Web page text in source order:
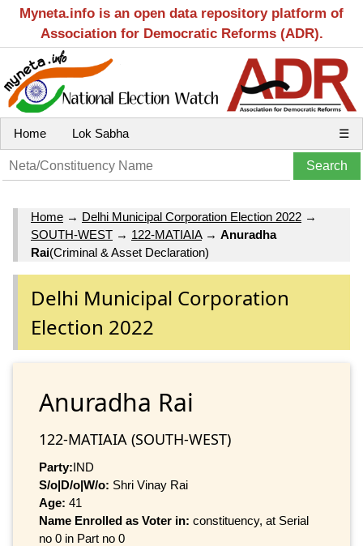
Myneta.info is an open data repository platform of
Association for Democratic Reforms (ADR).
Home Lok Sabha ☰
Home → Delhi Municipal Corporation Election 2022 →
SOUTH-WEST → 122-MATIAIA→ Anuradha
Rai(Criminal & Asset Declaration)
Delhi Municipal Corporation
Election 2022
Anuradha Rai
122-MATIAIA (SOUTH-WEST)
Party:IND
S/o|D/o|W/o: Shri Vinay Rai
Age: 41
Name Enrolled as Voter in: constituency, at Serial
no 0 in Part no 0